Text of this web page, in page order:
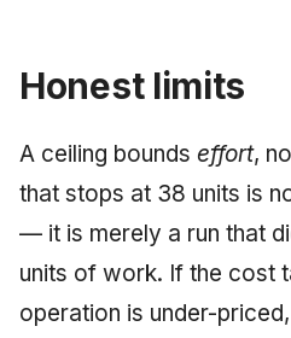
Honest limits
A ceiling bounds effort,
that stops at 38 units is
— it is merely a run that
units of work. If the cost
operation is under-